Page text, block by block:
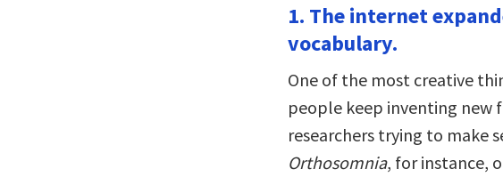
1. The internet
vocabulary.
One of the most creative
people keep inventing new
researchers trying to make
Orthosomnia, for instance,